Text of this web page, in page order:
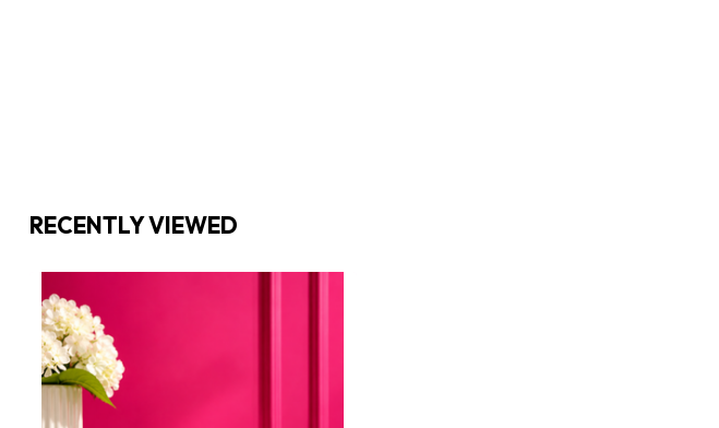
RECENTLY VIEWED